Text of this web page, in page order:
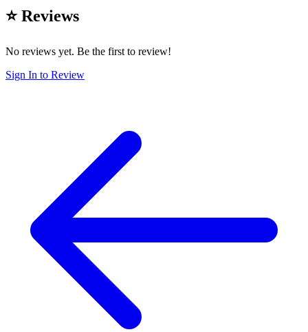
⭐ Reviews
No reviews yet. Be the first to review!
Sign In to Review